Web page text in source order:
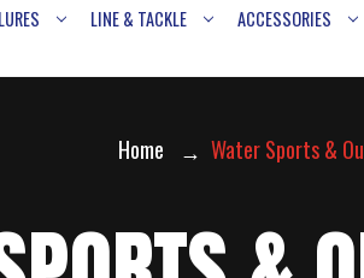
LINE & TACKLE ACCESSORIES
Home Water Sports &